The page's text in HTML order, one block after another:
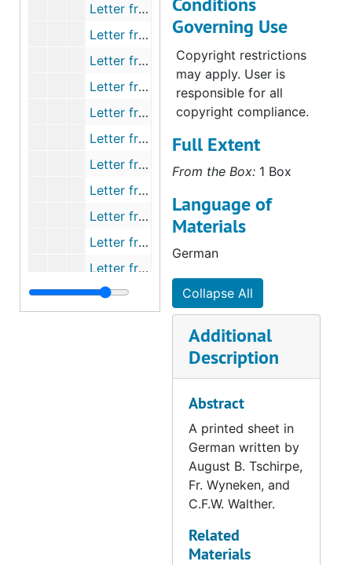
Letter from Bading to Muehlhaeuser, 1858-05
Letter from Kranz to Muehlhaeuser, 1858-05
Letter from Schwantz to Muehlhaeuser, 1858-05-06
Letter from Pfaff to Muehlhaeuser, 1858-05-08
Letter from Fack to Muehlhaeuser, 1858-05-10
Letter from Schmidt to Fachtmann, 1858-05-10
Letter from Fachtmann to Muehlhaeuser, 1858-05-15
Letter from Hennicke to Muehlhaeuser, 1858-05-19
Letter from Schaeffer to Muehlhaeuser, 1858-06-10
Letter from Church Council to Muehlhaeuser, 1858-06
Letter from Hahn to Muehlhaeuser, 1858-06-22
Letter from Passavant to Goldammer, 1858-06-24
Governing Use
Copyright restrictions
may apply. User is
responsible for all
copyright compliance.
Full Extent
From the Box: 1 Box
Language of
Materials
German
Collapse All
Additional
Description
Abstract
A printed sheet in
German written by
August B. Tschirpe,
Fr. Wyneken, and
C.F.W. Walther.
Related
Materials